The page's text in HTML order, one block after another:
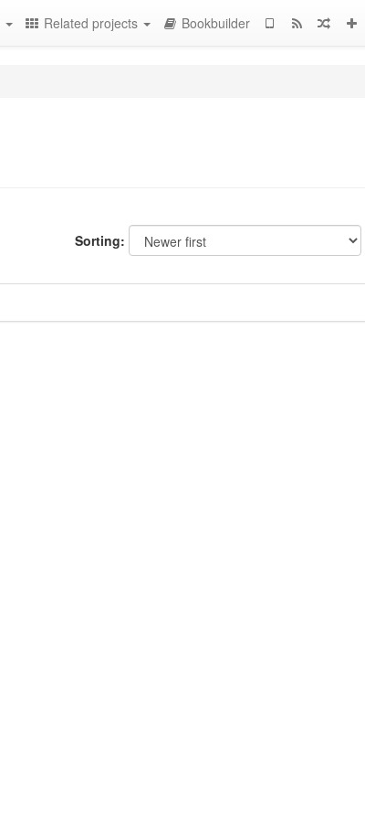
Related projects Bookbuilder
Sorting: